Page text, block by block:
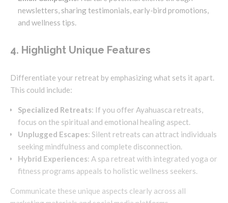
newsletters, sharing testimonials, early-bird promotions,
and wellness tips.
4. Highlight Unique Features
Differentiate your retreat by emphasizing what sets it apart.
This could include:
Specialized Retreats: If you offer Ayahuasca retreats,
focus on the spiritual and emotional healing aspect.
Unplugged Escapes: Silent retreats can attract individuals
seeking mindfulness and complete disconnection.
Hybrid Experiences: A spa retreat with integrated yoga or
fitness programs appeals to holistic wellness seekers.
Communicate these unique aspects clearly across all